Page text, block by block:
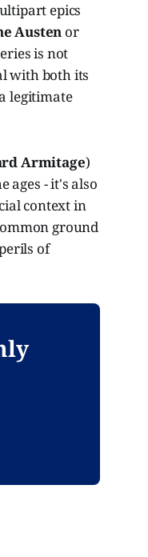
epics
Austen or
is not
with both its
legitimate
Armitage)
ages - it's also
context in
ground
of